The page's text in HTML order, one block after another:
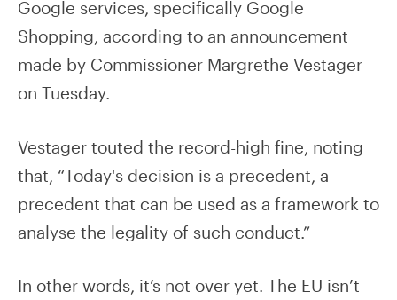
Google services, specifically Google
Shopping, according to an announcement
made by Commissioner Margrethe Vestager
on Tuesday.
Vestager touted the record-high fine, noting
that, “Today's decision is a precedent, a
precedent that can be used as a framework to
analyse the legality of such conduct.”
In other words, it’s not over yet. The EU isn’t